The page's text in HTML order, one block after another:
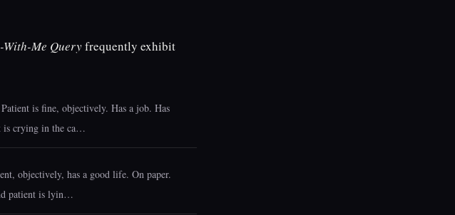
Me Queryfrequently exhibit
Patient is fine, objectively. Has a job. Has
is crying in the ca…
objectively, has a good life. On paper.
patient is lyin…